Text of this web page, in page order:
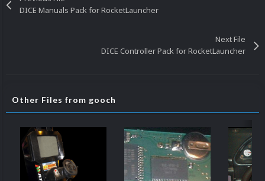
DICE Manuals Pack for RocketLauncher
Next File
DICE Controller Pack for RocketLauncher
Other Files from gooch